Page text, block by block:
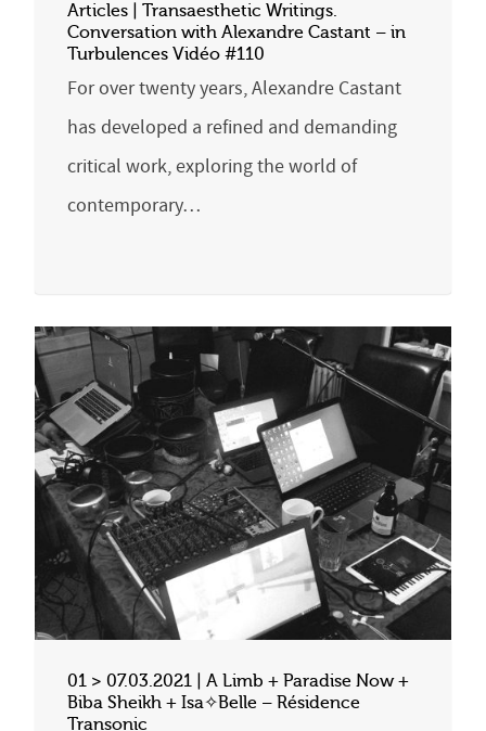
Articles | Transaesthetic Writings.
Conversation with Alexandre Castant – in
Turbulences Vidéo #110
For over twenty years, Alexandre Castant
has developed a refined and demanding
critical work, exploring the world of
contemporary…
01 > 07.03.2021 | A Limb + Paradise Now +
Biba Sheikh + Isa✧Belle – Résidence
Transonic